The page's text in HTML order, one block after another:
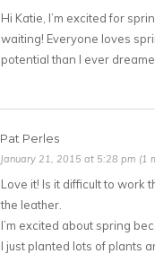
Hi Katie, I’m excited for
waiting! Everyone loves
potential than I ever
Pat Perles
January 21, 2015 at 5:28 pm (1
Love it! Is it difficult to work
the leather.
I’m excited about spring
I just planted lots of plants